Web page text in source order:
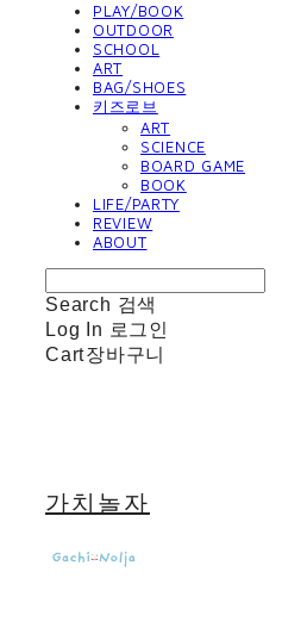
PLAY/BOOK
OUTDOOR
SCHOOL
ART
BAG/SHOES
키즈로브
ART
SCIENCE
BOARD GAME
BOOK
LIFE/PARTY
REVIEW
ABOUT
Search 검색
Log In 로그인
Cart장바구니
가치놀자